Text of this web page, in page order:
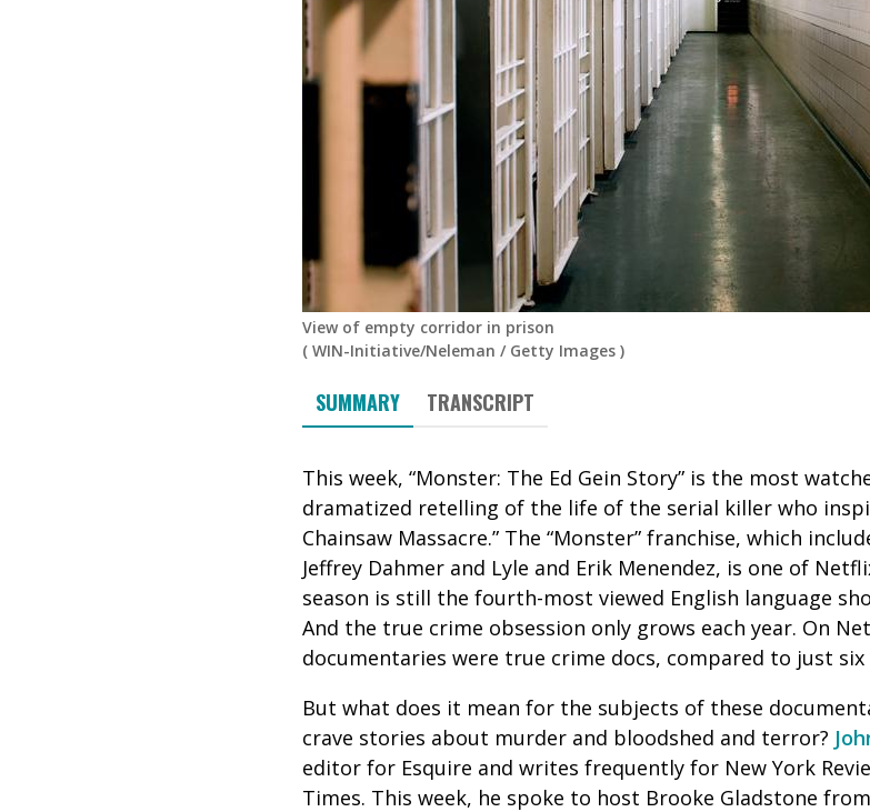
View of empty corridor in prison
( WIN-Initiative/Neleman / Getty Images )
SUMMARY TRANSCRIPT
This week, “Monster: The Ed Gein Story” is the most
dramatized retelling of the life of the serial killer who
Chainsaw Massacre.” The “Monster” franchise, which
Jeffrey Dahmer and Lyle and Erik Menendez, is one of
season is still the fourth-most viewed English language
And the true crime obsession only grows each year. On
documentaries were true crime docs, compared to just six
But what does it mean for the subjects of these
crave stories about murder and bloodshed and terror?
editor for Esquire and writes frequently for New York
Times. This week, he spoke to host Brooke Gladstone